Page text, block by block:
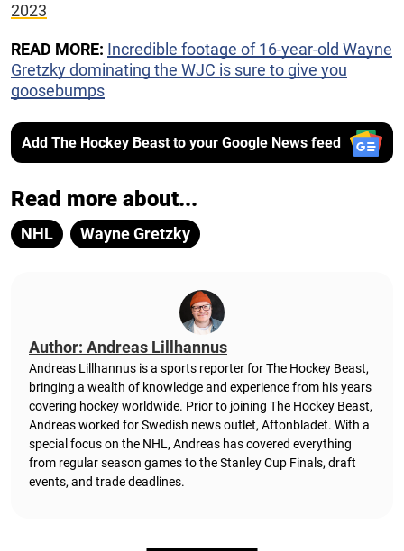
2023
READ MORE: Incredible footage of 16-year-old Wayne
Gretzky dominating the WJC is sure to give you
goosebumps
Add The Hockey Beast to your Google News feed
Read more about...
NHL Wayne Gretzky
Author: Andreas Lillhannus
Andreas Lillhannus is a sports reporter for The Hockey Beast,
bringing a wealth of knowledge and experience from his years
covering hockey worldwide. Prior to joining The Hockey Beast,
Andreas worked for Swedish news outlet, Aftonbladet. With a
special focus on the NHL, Andreas has covered everything
from regular season games to the Stanley Cup Finals, draft
events, and trade deadlines.